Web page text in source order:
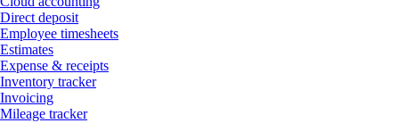
Direct deposit
Employee timesheets
Estimates
Expense & receipts
Inventory tracker
Invoicing
Mileage tracker